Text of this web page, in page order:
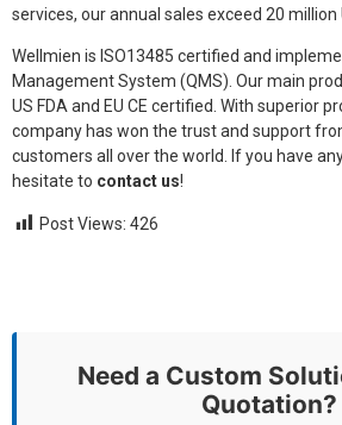
services, our annual sales exceed 20 million
Wellmien is ISO13485 certified and
Management System (QMS). Our main
US FDA and EU CE certified. With superior
company has won the trust and support
customers all over the world. If you have
hesitate to contact us!
Post Views: 426
Need a Custom
Quotation?